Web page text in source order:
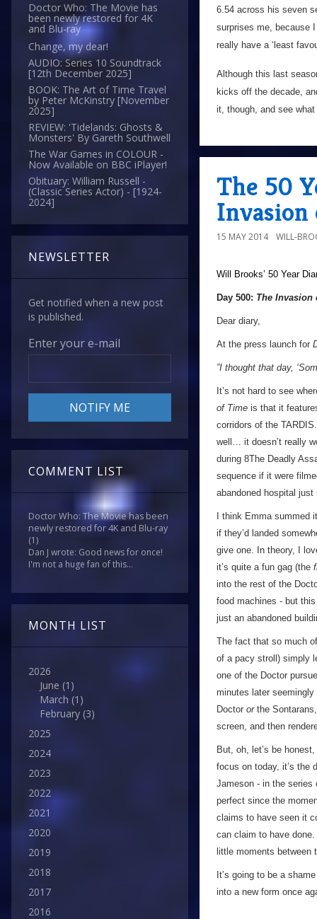
Doctor Who: The Movie has
been newly restored for 4K
and Blu-ray
Change, my dear!
AUDIO: Series 10 Soundtrack
[12th December 2025]
BOOK: The Art of Time Travel
by Peter McKinstry [November
2025]
REVIEW: 'Tidelands: Ghosts &
Monsters' By Gareth Southwell
The War Games in COLOUR -
Now Available on BBC iPlayer!
Obituary: William Russell -
(Classic Series Actor) - [1924-
2024]
NEWSLETTER
Get notified when a new post
is published.
Enter your e-mail
COMMENT LIST
Doctor Who: The Movie has been
newly restored for 4K and Blu-ray
(1)
Dan J wrote: Good news for once!
I'm not a huge fan of this...
MONTH LIST
2026
June (1)
March (1)
February (3)
2025
2024
2023
2022
2021
2020
2019
2018
2017
2016
6.54 across his seven
surprises me, because
really have a ‘least
Although this last
kicks off the decade,
it, though, and see
The 50
Invasion
15 MAY 2014 WILL-
Will Brooks’ 50 Year
Day 500: The Invasion
Dear diary,
At the press launch for
”I thought that day,
It’s not hard to see
of Time is that it
corridors of the
well… it doesn’t really
during 8The Deadly
sequence if it were
abandoned hospital
I think Emma
if they’d landed
give one. In theory, I
it’s quite a fun gag (the
into the rest of the
food machines - but
just an abandoned
The fact that so much
of a pacy stroll) simply
one of the Doctor
minutes later
Doctor orthe
screen, and then
But, oh, let’s be
focus on today, it’s the
Jameson - in the series
perfect since the
claims to have seen it
can claim to have
little moments
It’s going to be a
into a new form once